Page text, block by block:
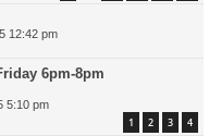
12:42 pm
6pm-8pm
5:10 pm
1 2 3 4